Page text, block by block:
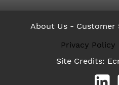
About Us - Customer
Privacy Policy
Site Credits: